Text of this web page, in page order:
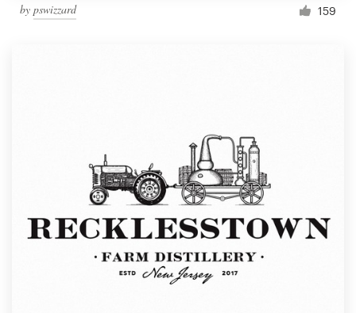
by pswizzard 159